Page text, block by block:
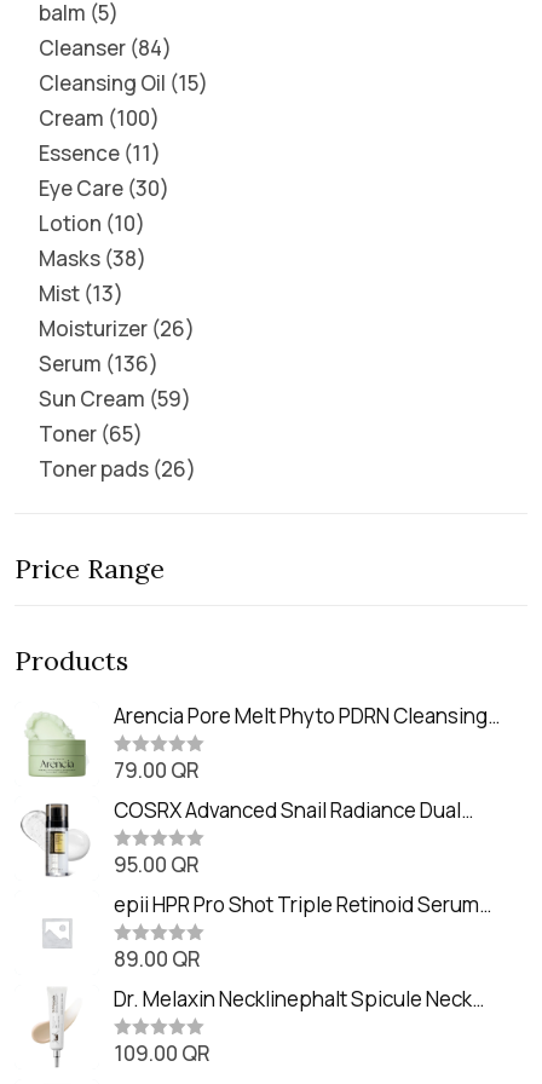
balm 5
Cleanser 84
Cleansing Oil 15
Cream 100
Essence 11
Eye Care 30
Lotion 10
Masks 38
Mist 13
Moisturizer 26
Serum 136
Sun Cream 59
Toner 65
Toner pads 26
Price Range
Products
Arencia Pore Melt Phyto PDRN Cleansing
Balm (90ml
R
t
e
d
0
o
t
o
f
5
79.00 QR
COSRX Advanced Snail Radiance Dual
Essence (80ml)
R
t
e
d
0
o
t
o
f
5
95.00 QR
epii HPR Pro Shot Triple Retinoid Serum
(20ml)
R
t
e
d
0
o
89.00 QR
Dr. Melaxin Necklinephalt Spicule Neck
Cream (20g
R109.00 QR